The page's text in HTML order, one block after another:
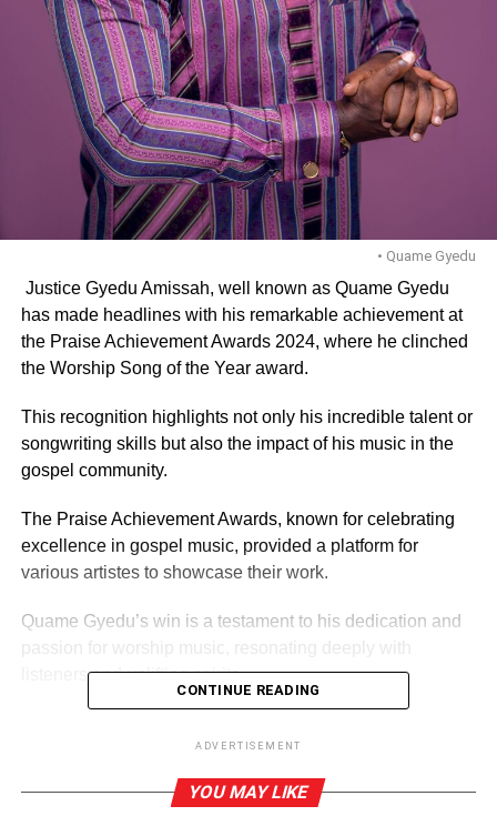
• Quame Gyedu
Justice Gyedu Amissah, well known as Quame Gyedu
has made headlines with his re­markable achievement at
the Praise Achievement Awards 2024, where he clinched
the Worship Song of the Year award.
This recog­nition high­lights not only his in­cred­ible tal­ent or
songwriting skills but also the impact of his music in the
gospel community.
The Praise Achievement Awards, known for celebrating
excellence in gospel music, provided a platform for
various artistes to showcase their work.
Quame Gyedu’s win is a testament to his dedication and
passion for wor­ship music, resonating deeply with
listeners and uplifting spirits.
ADVERTISEMENT
captivated audiences throughout the year and has
CONTINUE READING
ADVERTISEMENT
YOU MAY LIKE